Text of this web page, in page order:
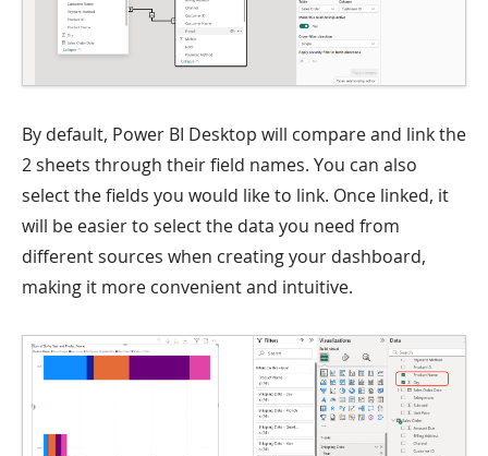
By default, Power BI Desktop will compare and link the
2 sheets through their field names. You can also
select the fields you would like to link. Once linked, it
will be easier to select the data you need from
different sources when creating your dashboard,
making it more convenient and intuitive.